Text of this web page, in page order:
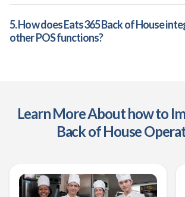
5. How does Eats365 Back of House
other POS functions?
Learn More About how to
Back of House